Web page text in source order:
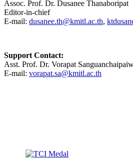
Assoc. Prof. Dr. Dusanee Thanaboripat
Editor-in-chief
E-mail: dusanee.th@kmitl.ac.th,
Support Contact:
Asst. Prof. Dr. Vorapat
E-mail: vorapat.sa@kmitl.ac.th